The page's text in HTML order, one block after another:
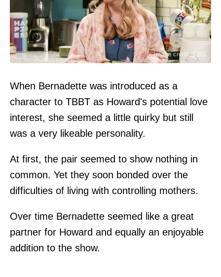
Image credit: CBS
When Bernadette was introduced as a
character to TBBT as Howard's potential love
interest, she seemed a little quirky but still
was a very likeable personality.
At first, the pair seemed to show nothing in
common. Yet they soon bonded over the
difficulties of living with controlling mothers.
Over time Bernadette seemed like a great
partner for Howard and equally an enjoyable
addition to the show.